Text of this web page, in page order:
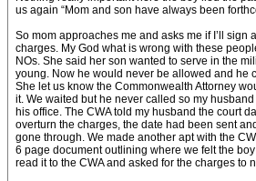
us again “Mom and son have always been
So mom approaches me and asks me if I’ll sign
charges. My God what is wrong with these
NOs. She said her son wanted to serve in the
young. Now he would never be allowed and he
She let us know the Commonwealth Attorney
it. We waited but he never called so my
his office. The CWA told my husband the court
overturn the charges, the date had been sent
gone through. We made another apt with the
6 page document outlining where we felt the
read it to the CWA and asked for the charges to